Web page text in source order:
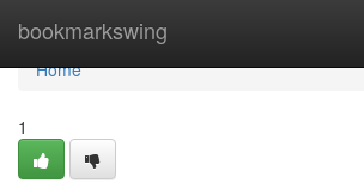
bookmarkswing
Home
Home
1